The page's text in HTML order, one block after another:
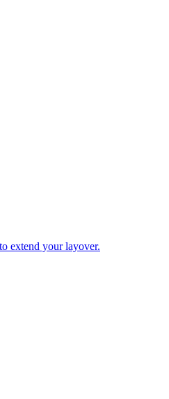
extend your layover.